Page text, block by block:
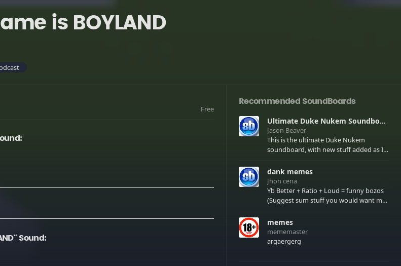
is BOYLAND
Free
Sound:
Recommended SoundBoards
Ultimate Duke Nukem Soundboard
Jason Beaver
This is the ultimate Duke Nukem
soundboard, with new stuff added as I
few extras! There have been new tracks
added. If you only see 41, clear your
browser cache!
dank memes
Jhon cena
Yb Better + Ratio + Loud = funny bozos
(Suggest sum stuff you would want me
memes
mememaster
argaergerg